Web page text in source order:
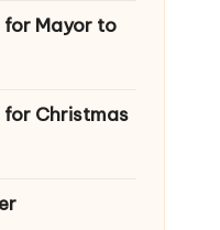
Mayor to
Christmas